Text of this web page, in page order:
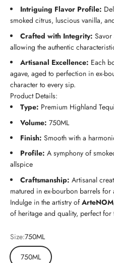
Intriguing Flavor Profile:
smoked citrus, luscious vanilla,
Crafted with Integrity:
allowing the authentic
Artisanal Excellence: Each
agave, aged to perfection in ex-
character to every sip.
Product Details:
Type: Premium Highland
Volume: 750ML
Finish: Smooth with a
Profile: A symphony of
allspice
Craftsmanship: Artisanal
matured in ex-bourbon barrels for
Indulge in the artistry of ArteNOM
of heritage and quality, perfect
Size:750ML
750ML